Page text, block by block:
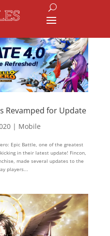
Revamped for Update
| Mobile
Epic Battle, one of the greatest
in their latest update! Fincon,
made several updates to the
players...